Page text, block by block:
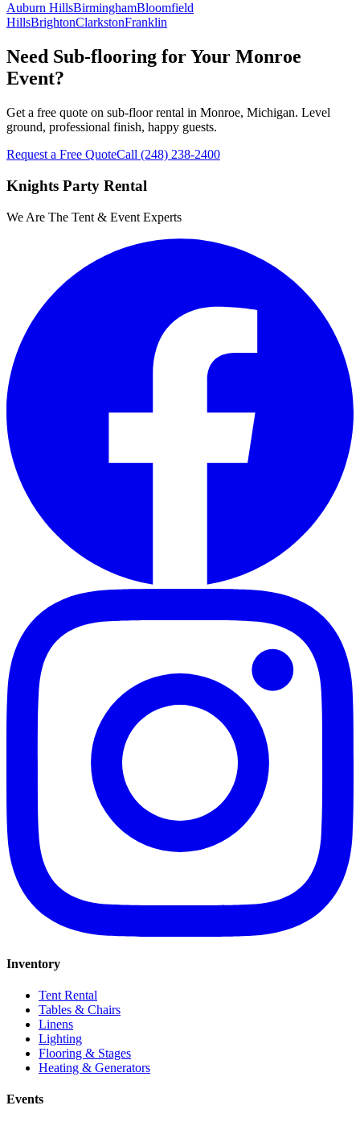
Auburn HillsBirminghamBloomfield
HillsBrightonClarkstonFranklin
Need Sub-flooring for Your Monroe
Event?
Get a free quote on sub-floor rental in Monroe, Michigan. Level
ground, professional finish, happy guests.
Request a Free QuoteCall (248) 238-2400
Knights Party Rental
We Are The Tent & Event Experts
Inventory
Tent Rental
Tables & Chairs
Linens
Lighting
Flooring & Stages
Heating & Generators
Events